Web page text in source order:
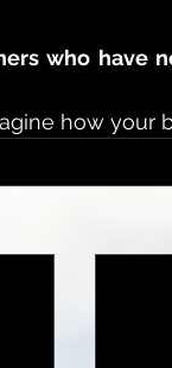
who have
how your